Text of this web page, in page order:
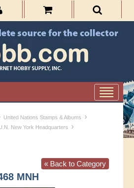
United Nations Stamps & Albums ›
New York Headquarters ›
« Back to Category
MNH